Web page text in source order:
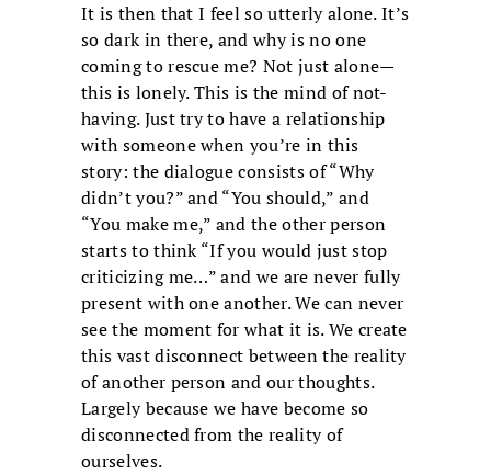
It is then that I feel so utterly alone. It’s
so dark in there, and why is no one
coming to rescue me? Not just alone—
this is lonely. This is the mind of not-
having. Just try to have a relationship
with someone when you’re in this
story: the dialogue consists of “Why
didn’t you?” and “You should,” and
“You make me,” and the other person
starts to think “If you would just stop
criticizing me…” and we are never fully
present with one another. We can never
see the moment for what it is. We create
this vast disconnect between the reality
of another person and our thoughts.
Largely because we have become so
disconnected from the reality of
ourselves.